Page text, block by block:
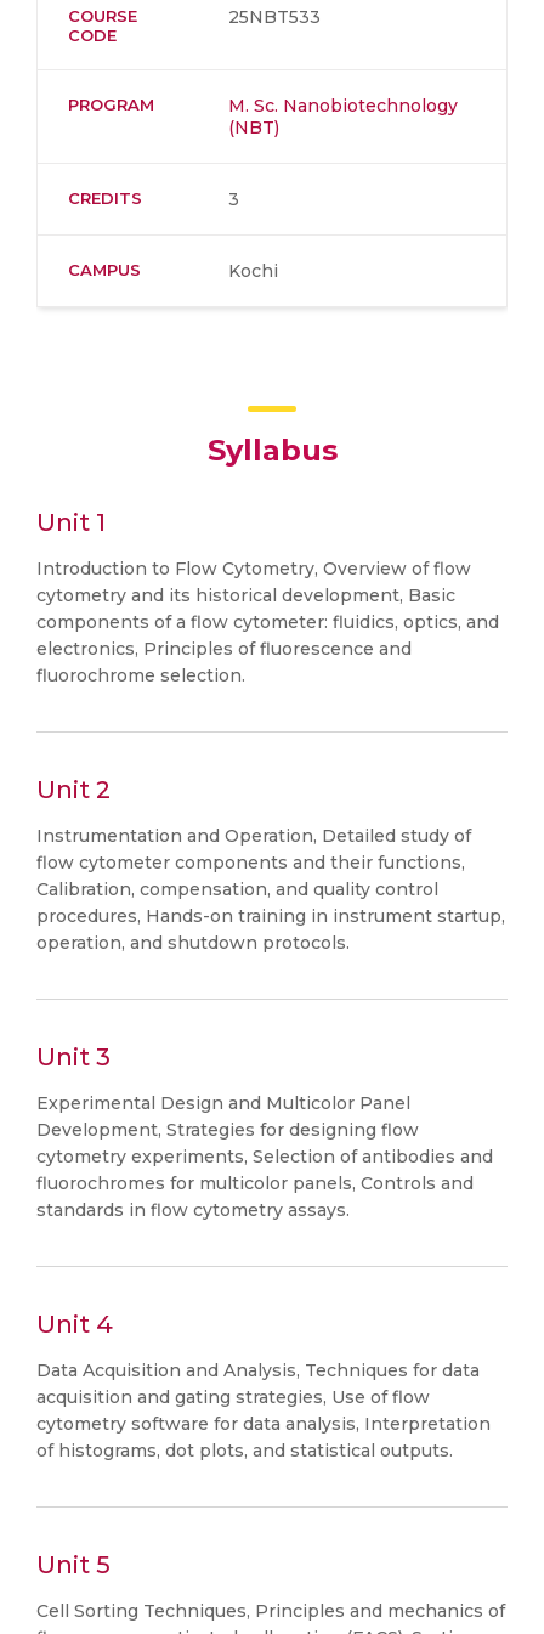
COURSE
CODE
25NBT533
PROGRAM
M. Sc. Nanobiotechnology
(NBT)
CREDITS 3
CAMPUS Kochi
Syllabus
Unit 1
Introduction to Flow Cytometry, Overview of flow
cytometry and its historical development, Basic
components of a flow cytometer: fluidics, optics, and
electronics, Principles of fluorescence and
fluorochrome selection.
Unit 2
Instrumentation and Operation, Detailed study of
flow cytometer components and their functions,
Calibration, compensation, and quality control
procedures, Hands-on training in instrument startup,
operation, and shutdown protocols.
Unit 3
Experimental Design and Multicolor Panel
Development, Strategies for designing flow
cytometry experiments, Selection of antibodies and
fluorochromes for multicolor panels, Controls and
standards in flow cytometry assays.
Unit 4
Data Acquisition and Analysis, Techniques for data
acquisition and gating strategies, Use of flow
cytometry software for data analysis, Interpretation
of histograms, dot plots, and statistical outputs.
Unit 5
Cell Sorting Techniques, Principles and mechanics of